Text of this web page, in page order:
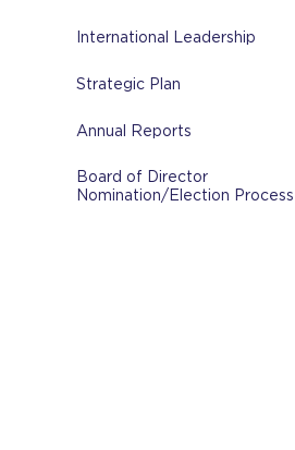
International Leadership
Strategic Plan
Annual Reports
Board of Director
Nomination/Election Process